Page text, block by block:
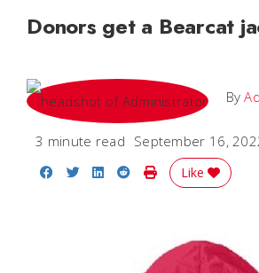
Donors get a Bearcat
By
3 minute read September 16,
Share on Facebook
Share on Twitter
Share on LinkedIn
Share on Reddit
Print Story
Like